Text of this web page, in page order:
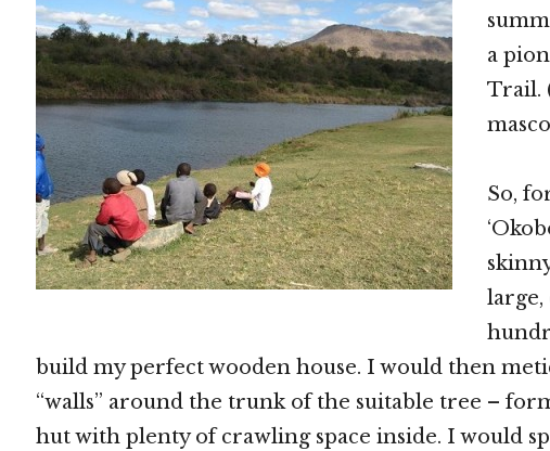
a
Trail.
So,
large,
build my perfect wooden house. I would then
“walls” around the trunk of the suitable tree –
hut with plenty of crawling space inside. I would